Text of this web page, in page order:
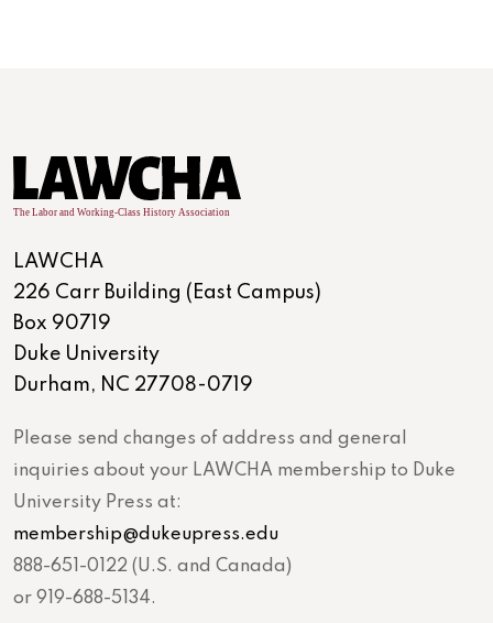
LAWCHA
226 Carr Building (East Campus)
Box 90719
Duke University
Durham, NC 27708-0719
Please send changes of address and general
inquiries about your LAWCHA membership to Duke
University Press at:
membership@dukeupress.edu
888-651-0122 (U.S. and Canada)
or 919-688-5134.